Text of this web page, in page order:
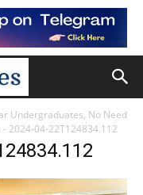
Undergraduates, No Need
- 2024-04-22T124834.112